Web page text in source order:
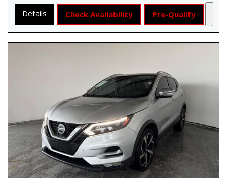
Details Check Availability Pre-Qualify